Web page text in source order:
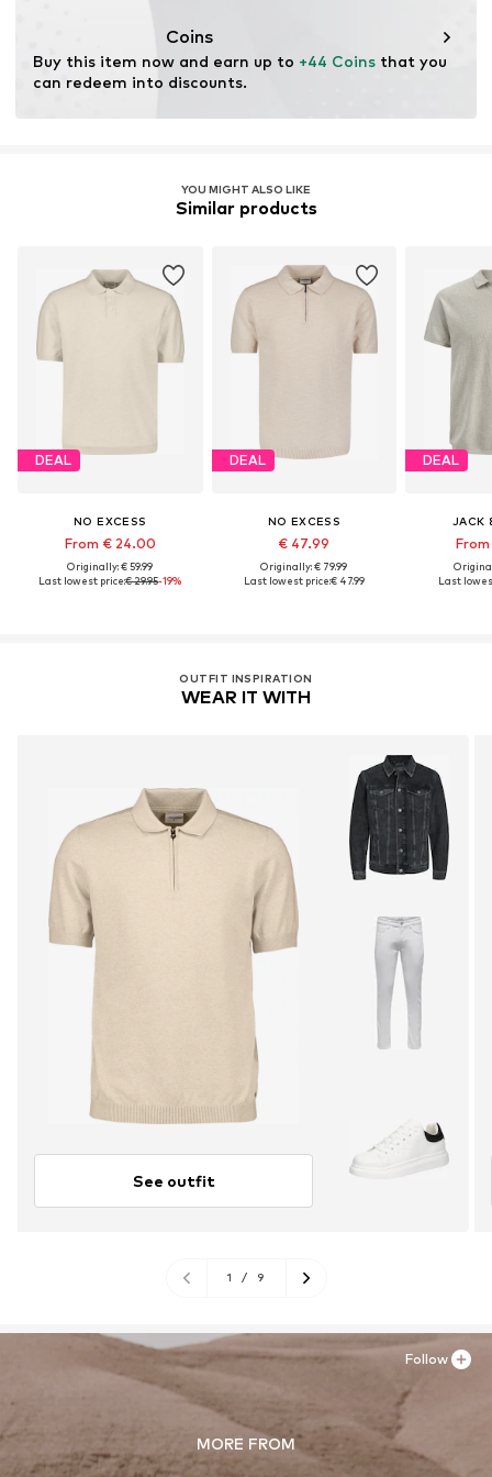
chemical, and energy consumption in the fiber
production.
Learn more
Coins
Buy this item now and earn up to +44 Coins that you
can redeem into discounts.
YOU MIGHT ALSO LIKE
Similar products
DEAL
NO EXCESS
From € 24.00
Originally: € 59.99
Last lowest price:€ 29.95-19%
DEAL
NO EXCESS
€ 47.99
Originally: € 79.99
Last lowest price:€ 47.99
DEAL
JACK
Last
OUTFIT INSPIRATION
WEAR IT WITH
See outfit
1 / 9
MORE FROM
Follow